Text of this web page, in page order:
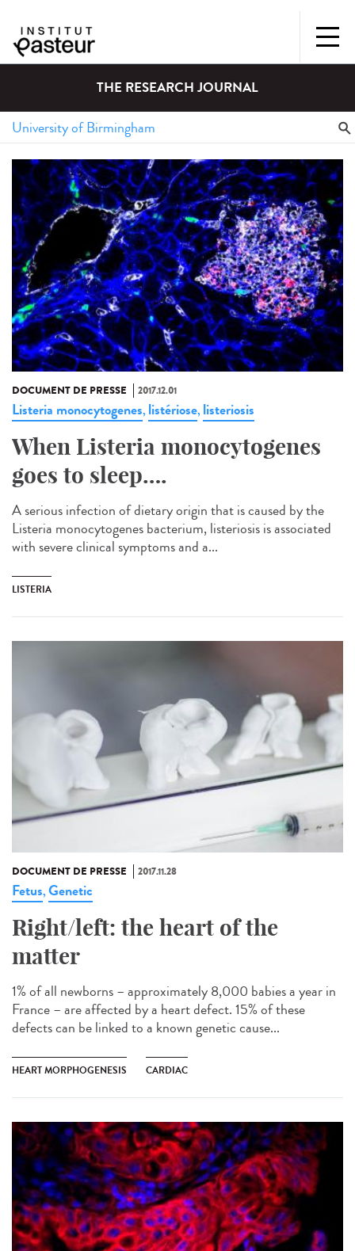
THE RESEARCH JOURNAL
DOCUMENT DE PRESSE 2017.12.01
Listeria monocytogenes, listériose, listeriosis
When Listeria monocytogenes
goes to sleep….
A serious infection of dietary origin that is caused by the
Listeria monocytogenes bacterium, listeriosis is associated
with severe clinical symptoms and a...
LISTERIA
DOCUMENT DE PRESSE 2017.11.28
Fetus,Genetic
Right/left: the heart of the
matter
1% of all newborns – approximately 8,000 babies a year in
France – are affected by a heart defect. 15% of these
defects can be linked to a known genetic cause...
HEART MORPHOGENESIS CARDIAC